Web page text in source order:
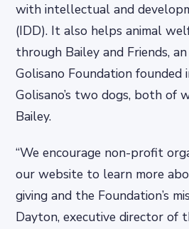
with intellectual and
(IDD). It also helps animal
through Bailey and Friends,
Golisano Foundation founded
Golisano’s two dogs, both of
Bailey.
“We encourage non-profit
our website to learn more
giving and the Foundation’s
Dayton, executive director of